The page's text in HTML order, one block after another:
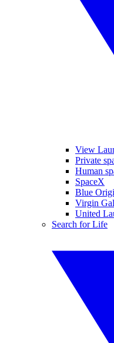
View
Private
Human
SpaceX
Blue
Virgin
United
Search for Life